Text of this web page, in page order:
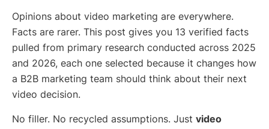
Opinions about video marketing are everywhere.
Facts are rarer. This post gives you 13 verified facts
pulled from primary research conducted across 2025
and 2026, each one selected because it changes how
a B2B marketing team should think about their next
video decision.
No filler. No recycled assumptions. Just video